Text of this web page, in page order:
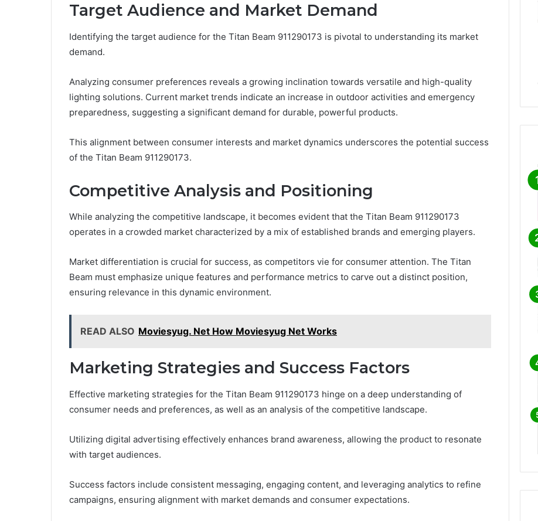
Target Audience and Market Demand
Identifying the target audience for the Titan Beam 911290173 is pivotal to understanding its market
demand.
Analyzing consumer preferences reveals a growing inclination towards versatile and high-quality
lighting solutions. Current market trends indicate an increase in outdoor activities and emergency
preparedness, suggesting a significant demand for durable, powerful products.
This alignment between consumer interests and market dynamics underscores the potential success
of the Titan Beam 911290173.
Competitive Analysis and Positioning
While analyzing the competitive landscape, it becomes evident that the Titan Beam 911290173
operates in a crowded market characterized by a mix of established brands and emerging players.
Market differentiation is crucial for success, as competitors vie for consumer attention. The Titan
Beam must emphasize unique features and performance metrics to carve out a distinct position,
ensuring relevance in this dynamic environment.
READ ALSO Moviesyug. Net How Moviesyug Net Works
Marketing Strategies and Success Factors
Effective marketing strategies for the Titan Beam 911290173 hinge on a deep understanding of
consumer needs and preferences, as well as an analysis of the competitive landscape.
Utilizing digital advertising effectively enhances brand awareness, allowing the product to resonate
with target audiences.
Success factors include consistent messaging, engaging content, and leveraging analytics to refine
campaigns, ensuring alignment with market demands and consumer expectations.